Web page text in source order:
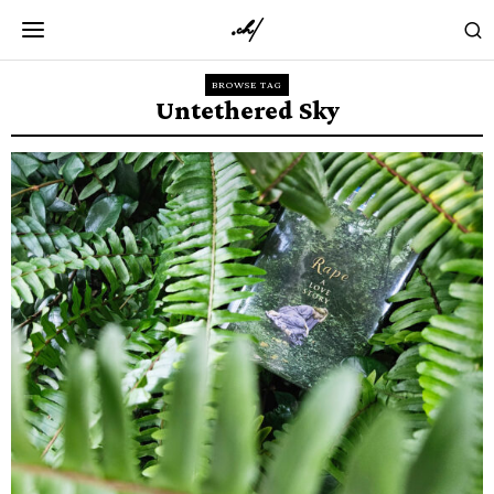
BROWSE TAG
Untethered Sky